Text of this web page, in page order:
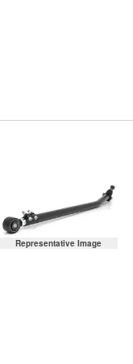
Representative Image